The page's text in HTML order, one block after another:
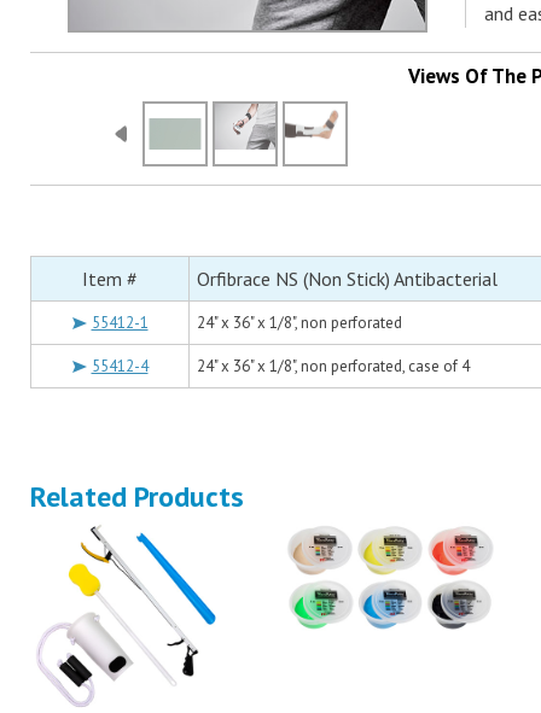
and
Views Of The
Item # Orfibrace NS (Non Stick) Antibacterial
55412-1 24" x 36" x 1/8", non perforated
55412-4 24" x 36" x 1/8", non perforated, case of 4
Related Products